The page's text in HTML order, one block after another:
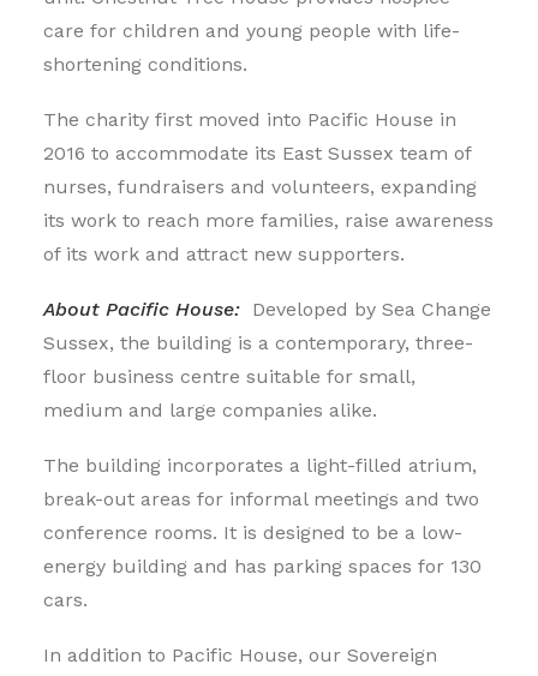
care for children and young people with life-
shortening conditions.
The charity first moved into Pacific House in
2016 to accommodate its East Sussex team of
nurses, fundraisers and volunteers, expanding
its work to reach more families, raise awareness
of its work and attract new supporters.
About Pacific House: Developed by Sea Change
Sussex, the building is a contemporary, three-
floor business centre suitable for small,
medium and large companies alike.
The building incorporates a light-filled atrium,
break-out areas for informal meetings and two
conference rooms. It is designed to be a low-
energy building and has parking spaces for 130
cars.
In addition to Pacific House, our Sovereign